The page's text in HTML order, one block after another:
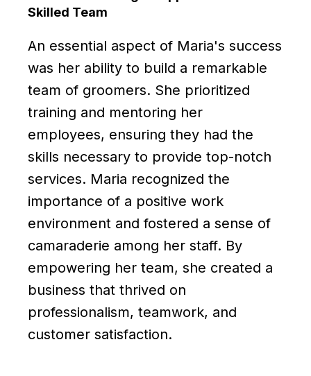
Skilled Team
An essential aspect of Maria's success
was her ability to build a remarkable
team of groomers. She prioritized
training and mentoring her
employees, ensuring they had the
skills necessary to provide top-notch
services. Maria recognized the
importance of a positive work
environment and fostered a sense of
camaraderie among her staff. By
empowering her team, she created a
business that thrived on
professionalism, teamwork, and
customer satisfaction.